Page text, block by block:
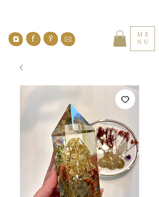
ME
NU